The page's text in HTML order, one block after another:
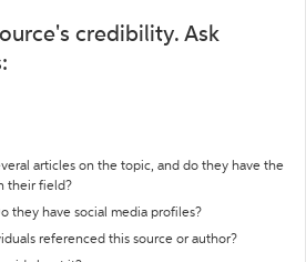
credibility. Ask
articles on the topic, and do they have the
their field?
they have social media profiles?
referenced this source or author?